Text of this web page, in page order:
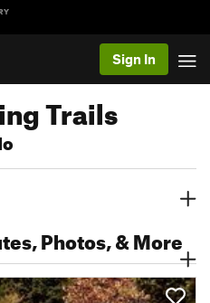
Sign In
Trails
Photos, & More